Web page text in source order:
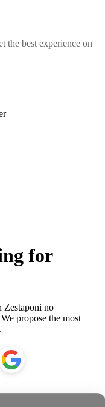
the best experience on
for
Zestaponi no
propose the most